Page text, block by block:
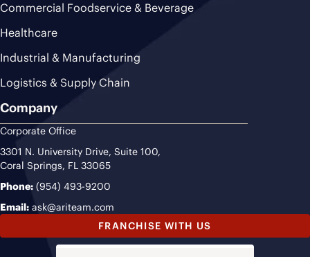
Commercial Foodservice & Beverage
Healthcare
Industrial & Manufacturing
Logistics & Supply Chain
Company
Corporate Office
3301 N. University Drive, Suite 100,
Coral Springs, FL 33065
Phone: (954) 493-9200
Email: ask@ariteam.com
FRANCHISE WITH US